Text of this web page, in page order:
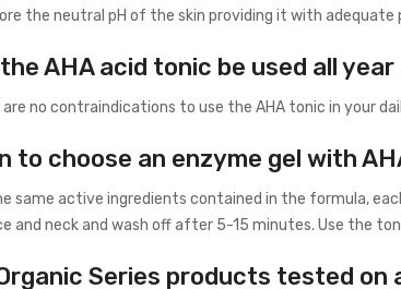
the neutral pH of the skin providing it with
AHA acid tonic be used all
are no contraindications to use the AHA tonic in your
to choose an enzyme gel with
same active ingredients contained in the formula,
and neck and wash off after 5-15 minutes. Use the
Series products tested on